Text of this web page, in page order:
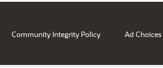
Community Integrity Policy Ad Choices